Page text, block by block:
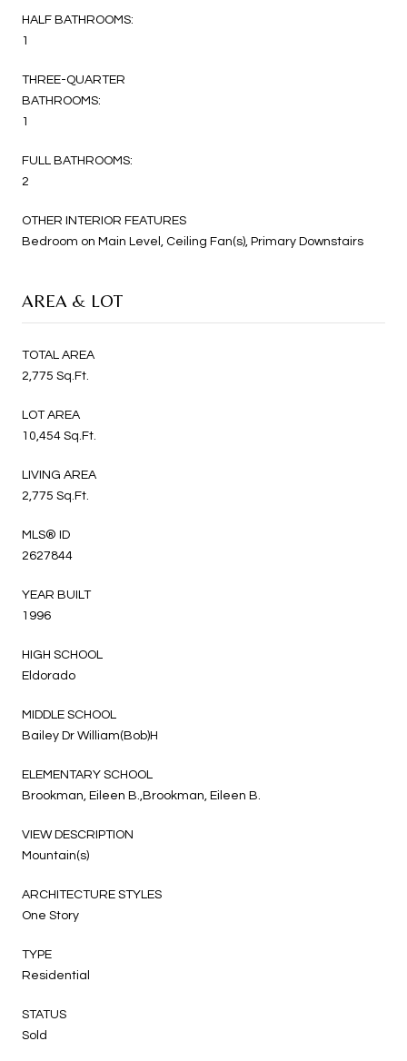
HALF BATHROOMS:
1
THREE-QUARTER
BATHROOMS:
1
FULL BATHROOMS:
2
OTHER INTERIOR FEATURES
Bedroom on Main Level, Ceiling Fan(s), Primary Downstairs
AREA & LOT
TOTAL AREA
2,775 Sq.Ft.
LOT AREA
10,454 Sq.Ft.
LIVING AREA
2,775 Sq.Ft.
MLS® ID
2627844
YEAR BUILT
1996
HIGH SCHOOL
Eldorado
MIDDLE SCHOOL
Bailey Dr William(Bob)H
ELEMENTARY SCHOOL
Brookman, Eileen B.,Brookman, Eileen B.
VIEW DESCRIPTION
Mountain(s)
ARCHITECTURE STYLES
One Story
TYPE
Residential
STATUS
Sold